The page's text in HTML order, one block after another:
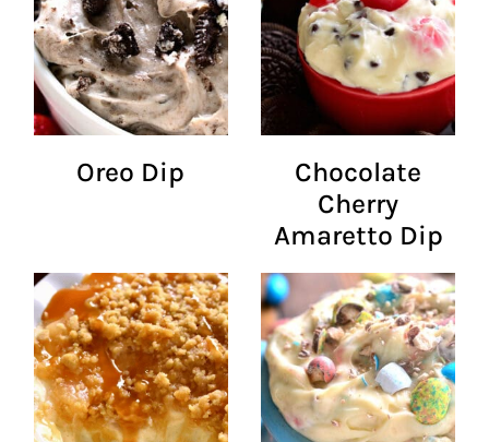
Oreo Dip
Chocolate
Cherry
Amaretto Dip